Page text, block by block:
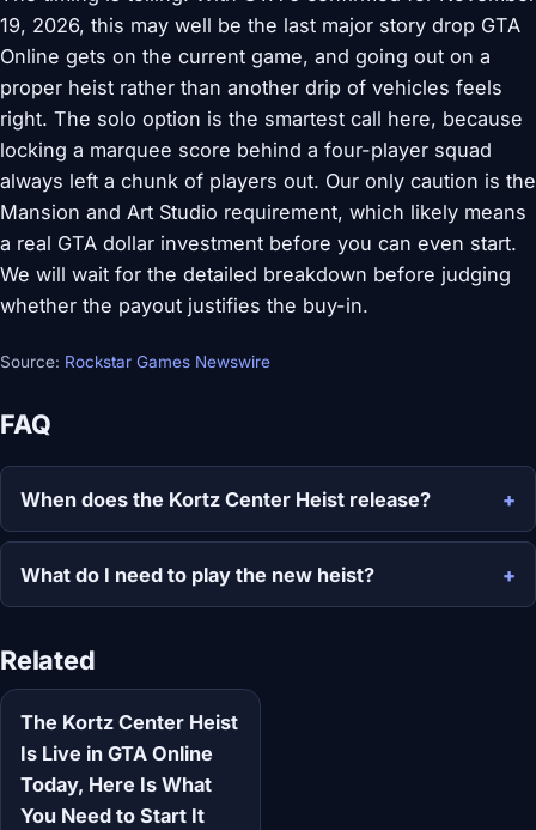
19, 2026, this may well be the last major story drop GTA
Online gets on the current game, and going out on a
proper heist rather than another drip of vehicles feels
right. The solo option is the smartest call here, because
locking a marquee score behind a four-player squad
always left a chunk of players out. Our only caution is the
Mansion and Art Studio requirement, which likely means
a real GTA dollar investment before you can even start.
We will wait for the detailed breakdown before judging
whether the payout justifies the buy-in.
Source: Rockstar Games Newswire
FAQ
When does the Kortz Center Heist release?
What do I need to play the new heist?
Related
The Kortz Center Heist
Is Live in GTA Online
Today, Here Is What
You Need to Start It